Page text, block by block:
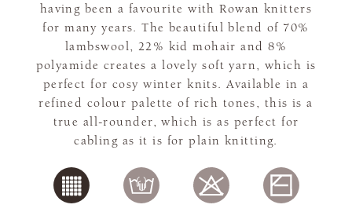
having been a favourite with Rowan knitters
for many years. The beautiful blend of 70%
lambswool, 22% kid mohair and 8%
polyamide creates a lovely soft yarn, which is
perfect for cosy winter knits. Available in a
refined colour palette of rich tones, this is a
true all-rounder, which is as perfect for
cabling as it is for plain knitting.